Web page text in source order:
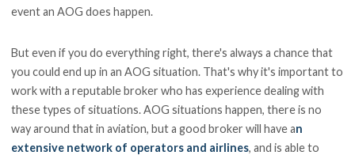
event an AOG does happen.
But even if you do everything right, there's always a chance that
you could end up in an AOG situation. That's why it's important to
work with a reputable broker who has experience dealing with
these types of situations. AOG situations happen, there is no
way around that in aviation, but a good broker will have an
extensive network of operators and airlines, and is able to